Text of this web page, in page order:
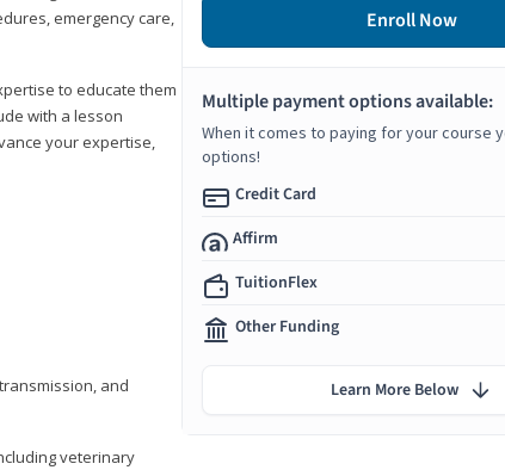
emergency care,
to educate them
with a lesson
your expertise,
and
veterinary
Enroll Now
Multiple payment options available:
When it comes to paying for your course
options!
Credit Card
Affirm
TuitionFlex
Other Funding
Learn More Below